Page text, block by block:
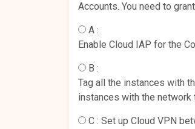
Accounts. You need to
A :
Enable Cloud IAP for the
B :
Tag all the instances with
instances with the network
C : Set up Cloud VPN